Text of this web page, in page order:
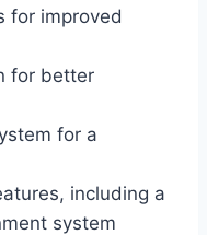
for improved
for better
for a
including a
system